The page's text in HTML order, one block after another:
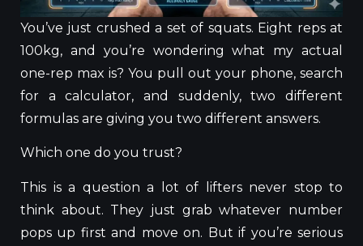
You’ve just crushed a set of squats. Eight reps at
100kg, and you’re wondering what my actual
one-rep max is? You pull out your phone, search
for a calculator, and suddenly, two different
formulas are giving you two different answers.
Which one do you trust?
This is a question a lot of lifters never stop to
think about. They just grabwhatever number
pops up first and move on. But if you’re serious